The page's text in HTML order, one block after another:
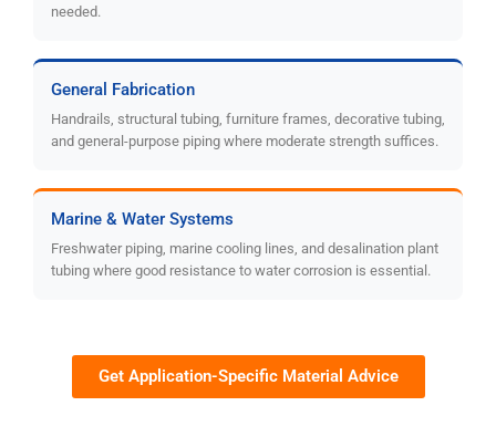
needed.
General Fabrication
Handrails, structural tubing, furniture frames, decorative tubing,
and general-purpose piping where moderate strength suffices.
Marine & Water Systems
Freshwater piping, marine cooling lines, and desalination plant
tubing where good resistance to water corrosion is essential.
Get Application-Specific Material Advice